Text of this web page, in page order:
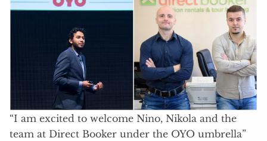
“I am excited to welcome Nino, Nikola and the
team at Direct Booker under the OYO umbrella”